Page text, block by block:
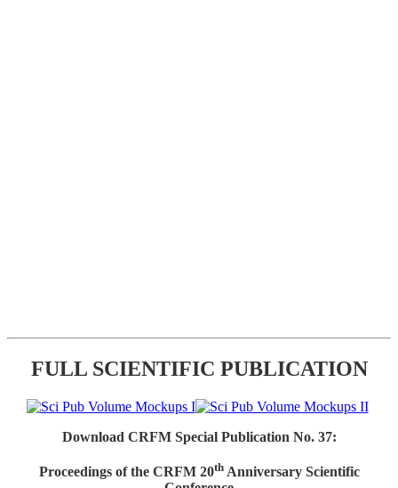
FULL SCIENTIFIC PUBLICATION
Download CRFM Special Publication No. 37:
Proceedings of the CRFM 20thAnniversary Scientific